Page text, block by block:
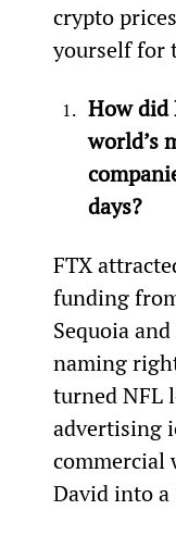
crypto
yourself for
How did
world’s
days?
FTX
funding
Sequoia
naming
turned NFL
advertising
commercial
David into